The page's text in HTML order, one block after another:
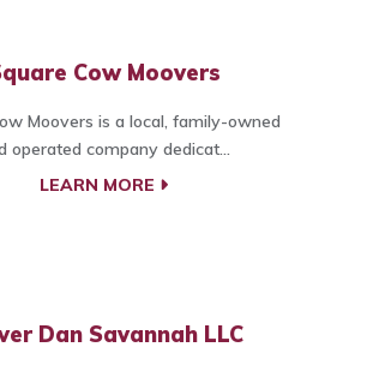
Cow Moovers
Moovers is a local, family-owned
operated company dedicat...
LEARN MORE
Dan Savannah LLC